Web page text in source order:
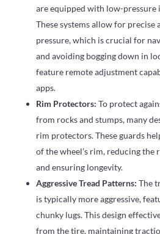
are equipped with low-pressure
These systems allow for
pressure, which is crucial for
and avoiding bogging down in
feature remote adjustment
apps.
Rim Protectors: To protect
from rocks and stumps, many
rim protectors. These guards
of the wheel’s rim, reducing the
and ensuring longevity.
Aggressive Tread Patterns: The
is typically more aggressive,
chunky lugs. This design
from the tire, maintaining